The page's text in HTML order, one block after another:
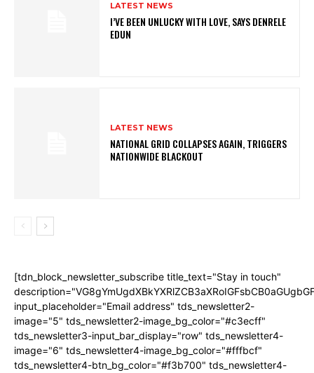
LATEST NEWS
I’VE BEEN UNLUCKY WITH LOVE, SAYS DENRELE
EDUN
LATEST NEWS
NATIONAL GRID COLLAPSES AGAIN, TRIGGERS
NATIONWIDE BLACKOUT
[tdn_block_newsletter_subscribe title_text="Stay in touch"
input_placeholder="Email address" tds_newsletter2-
image="5" tds_newsletter2-image_bg_color="#c3ecff"
tds_newsletter3-input_bar_display="row" tds_newsletter4-
image="6" tds_newsletter4-image_bg_color="#fffbcf"
tds_newsletter4-btn_bg_color="#f3b700" tds_newsletter4-